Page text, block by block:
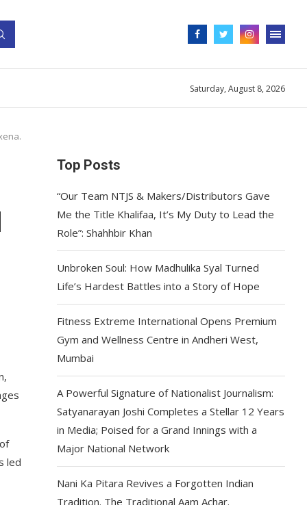
Saturday, August 8, 2026
led
Top Posts
“Our Team NTJS & Makers/Distributors Gave
Me the Title Khalifaa, It’s My Duty to Lead the
Role”: Shahhbir Khan
Unbroken Soul: How Madhulika Syal Turned
Life’s Hardest Battles into a Story of Hope
Fitness Extreme International Opens Premium
Gym and Wellness Centre in Andheri West,
Mumbai
A Powerful Signature of Nationalist Journalism:
Satyanarayan Joshi Completes a Stellar 12 Years
in Media; Poised for a Grand Innings with a
Major National Network
Nani Ka Pitara Revives a Forgotten Indian
Tradition. The Traditional Aam Achar.